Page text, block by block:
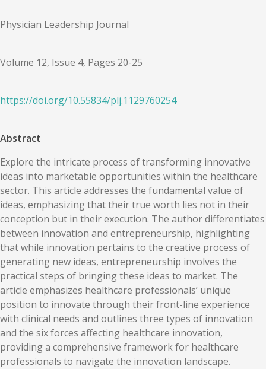
Physician Leadership Journal
Volume 12, Issue 4, Pages 20-25
https://doi.org/10.55834/plj.1129760254
Abstract
Explore the intricate process of transforming innovative
ideas into marketable opportunities within the healthcare
sector. This article addresses the fundamental value of
ideas, emphasizing that their true worth lies not in their
conception but in their execution. The author differentiates
between innovation and entrepreneurship, highlighting
that while innovation pertains to the creative process of
generating new ideas, entrepreneurship involves the
practical steps of bringing these ideas to market. The
article emphasizes healthcare professionals’ unique
position to innovate through their front-line experience
with clinical needs and outlines three types of innovation
and the six forces affecting healthcare innovation,
providing a comprehensive framework for healthcare
professionals to navigate the innovation landscape.